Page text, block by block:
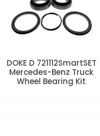
DOKE D 721112SmartSET
Mercedes-Benz Truck
Wheel Bearing Kit